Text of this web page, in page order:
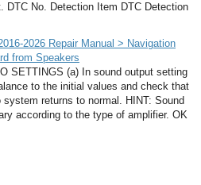
No. Detection Item DTC Detection
2026 Repair Manual > Navigation
from Speakers
SETTINGS (a) In sound output setting
to the initial values and check that
returns to normal. HINT: Sound
according to the type of amplifier. OK